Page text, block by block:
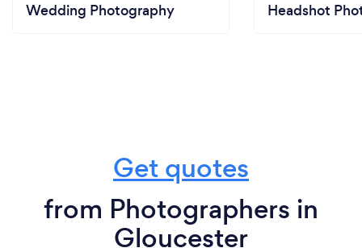
Wedding Photography Headshot
Get quotes
from Photographers in
Gloucester